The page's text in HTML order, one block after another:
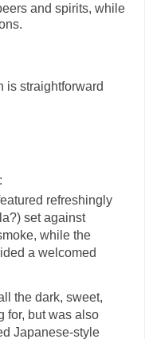
and spirits, while
is straightforward
:
refreshingly
set against
while the
a welcomed
the dark, sweet,
for, but was also
Japanese-style